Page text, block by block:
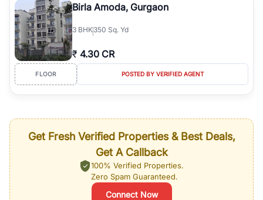
Birla Amoda, Gurgaon
3 BHK350 Sq. Yd
₹ 4.30 CR
FLOOR POSTED BY VERIFIED AGENT
Get Fresh Verified Properties & Best Deals,
Get A Callback
100% Verified Properties.
Zero Spam Guaranteed.
Connect Now